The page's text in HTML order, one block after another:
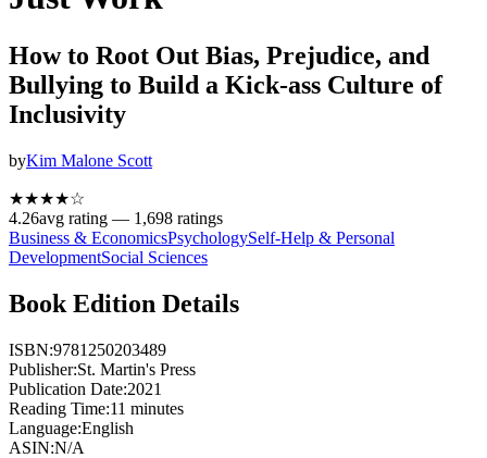
How to Root Out Bias, Prejudice, and
Bullying to Build a Kick-ass Culture of
Inclusivity
byKim Malone Scott
★★★★☆
4.26avg rating — 1,698 ratings
Business & EconomicsPsychologySelf-Help & Personal
DevelopmentSocial Sciences
Book Edition Details
ISBN:9781250203489
Publisher:St. Martin's Press
Publication Date:2021
Reading Time:11 minutes
Language:English
ASIN:N/A